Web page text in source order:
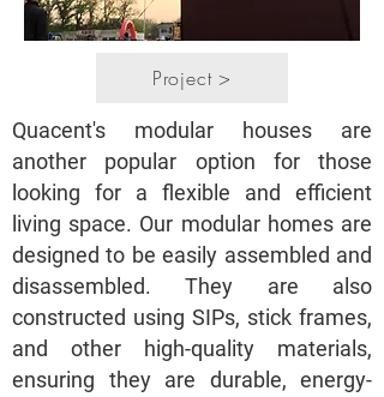
Project >
Quacent's modular houses are
another popular option for those
looking for a flexible and efficient
living space. Our modular homes are
designed to be easily assembled and
disassembled. They are also
constructed using SIPs, stick frames,
and other high-quality materials,
ensuring they are durable, energy-